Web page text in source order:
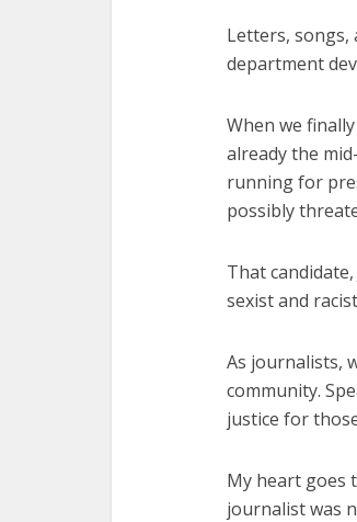
Letters, songs,
department
When we
already the
running for
possibly
That
sexist and
As journalists,
community.
justice for
My heart goes
journalist was